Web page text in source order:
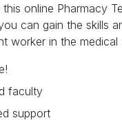
online Pharmacy
can gain the skills
worker in the medical
faculty
support